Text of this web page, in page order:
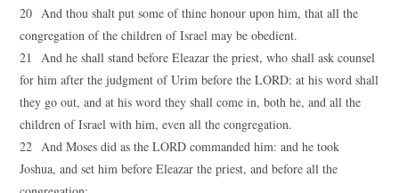
20 And thou shalt put some of thine honour upon him, that all the
congregation of the children of Israel may be obedient.
21 And he shall stand before Eleazar the priest, who shall ask counsel
for him after the judgment of Urim before the LORD: at his word shall
they go out, and at his word they shall come in, both he, and all the
children of Israel with him, even all the congregation.
22 And Moses did as the LORD commanded him: and he took
Joshua, and set him before Eleazar the priest, and before all the